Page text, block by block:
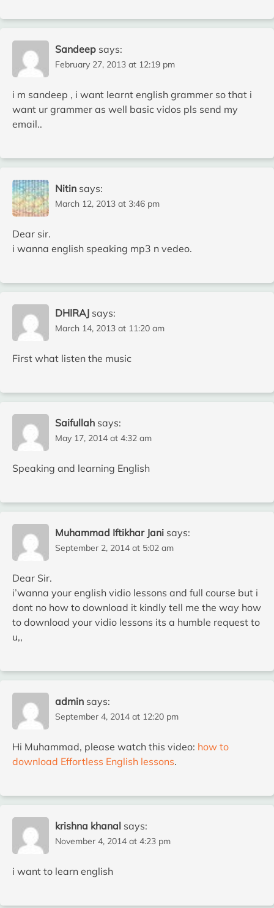
Sandeep says:
February 27, 2013 at 12:19 pm
i m sandeep , i want learnt english grammer so that i
want ur grammer as well basic vidos pls send my
email..
Nitin says:
March 12, 2013 at 3:46 pm
Dear sir.
i wanna english speaking mp3 n vedeo.
DHIRAJ says:
March 14, 2013 at 11:20 am
First what listen the music
Saifullah says:
May 17, 2014 at 4:32 am
Speaking and learning English
Muhammad Iftikhar Jani says:
September 2, 2014 at 5:02 am
Dear Sir.
i’wanna your english vidio lessons and full course but i
dont no how to download it kindly tell me the way how
to download your vidio lessons its a humble request to
u,,
admin says:
September 4, 2014 at 12:20 pm
Hi Muhammad, please watch this video: how to
download Effortless English lessons.
krishna khanal says:
November 4, 2014 at 4:23 pm
i want to learn english